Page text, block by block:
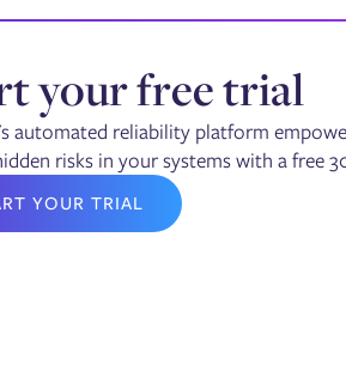
your free trial
automated reliability platform
risks in your systems with a free
YOUR TRIAL